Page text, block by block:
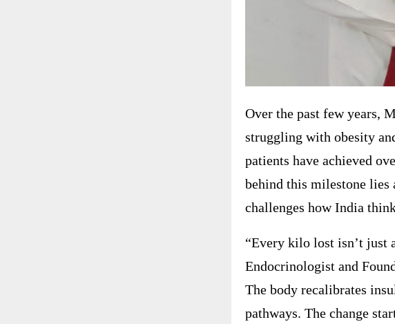
Over the past few years,
struggling with obesity
patients have achieved
behind this milestone
challenges how India
“Every kilo lost isn’t just
Endocrinologist and
The body recalibrates
pathways. The change